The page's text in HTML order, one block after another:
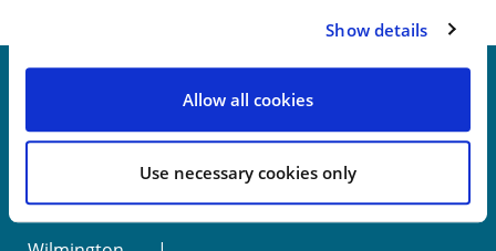
Show details
Allow all cookies
Use necessary cookies only
New York